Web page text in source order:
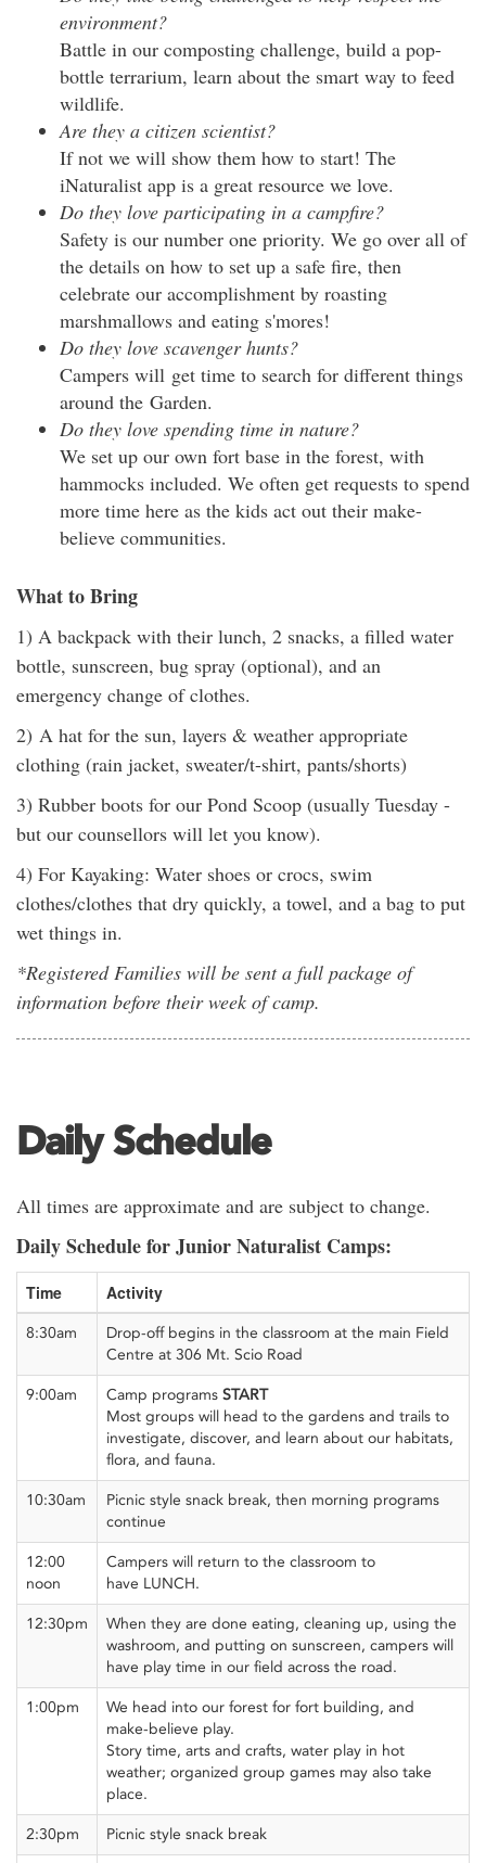
environment?
Battle in our composting challenge, build a pop-
bottle terrarium, learn about the smart way to feed
wildlife.
Are they a citizen scientist?
If not we will show them how to start! The
iNaturalist app is a great resource we love.
Do they love participating in a campfire?
Safety is our number one priority. We go over all of
the details on how to set up a safe fire, then
celebrate our accomplishment by roasting
marshmallows and eating s'mores!
Do they love scavenger hunts?
Campers will get time to search for different things
around the Garden.
Do they love spending time in nature?
We set up our own fort base in the forest, with
hammocks included. We often get requests to spend
more time here as the kids act out their make-
believe communities.
What to Bring
1) A backpack with their lunch, 2 snacks, a filled water
bottle, sunscreen, bug spray (optional), and an
emergency change of clothes.
2) A hat for the sun, layers & weather appropriate
clothing (rain jacket, sweater/t-shirt, pants/shorts)
3) Rubber boots for our Pond Scoop (usually Tuesday -
but our counsellors will let you know).
4) For Kayaking: Water shoes or crocs, swim
clothes/clothes that dry quickly, a towel, and a bag to put
wet things in.
*Registered Families will be sent a full package of
information before their week of camp.
Daily Schedule
All times are approximate and are subject to change.
Daily Schedule for Junior Naturalist Camps:
Time Activity
8:30am
Drop-off begins in the classroom at the main Field
Centre at 306 Mt. Scio Road
9:00am Camp programs START
Most groups will head to the gardens and trails to
investigate, discover, and learn about our habitats,
flora, and fauna.
10:30am
Picnic style snack break, then morning programs
continue
12:00
noon
Campers will return to the classroom to
have LUNCH.
12:30pm
When they are done eating, cleaning up, using the
washroom, and putting on sunscreen, campers will
have play time in our field across the road.
1:00pm
We head into our forest for fort building, and
make-believe play.
Story time, arts and crafts, water play in hot
weather; organized group games may also take
place.
2:30pm Picnic style snack break